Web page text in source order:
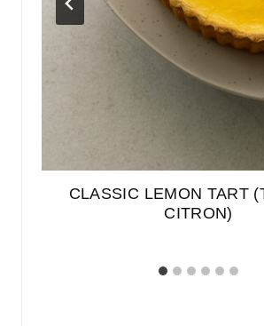
CLASSIC LEMON TART
CITRON)